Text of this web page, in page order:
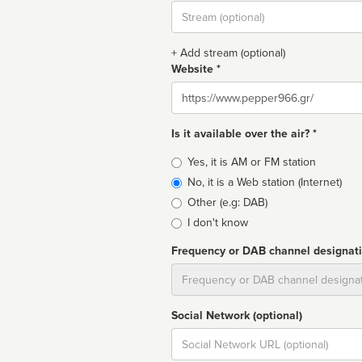
Stream
url
+ Add stream (optional)
Website *
Website
Is it available over the air? *
Broadcast
type
Yes, it is AM or FM station
No, it is a Web station (Internet)
Other (e.g: DAB)
I don't know
Frequency or DAB channel
Social Network (optional)
Social
url